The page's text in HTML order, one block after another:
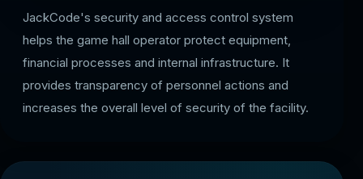
JackCode's security and access control system
helps the game hall operator protect equipment,
financial processes and internal infrastructure. It
provides transparency of personnel actions and
increases the overall level of security of the facility.